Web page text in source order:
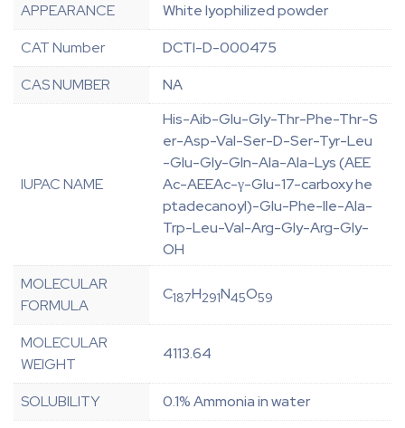
APPEARANCE
White lyophilized powder
CAT Number
DCTI-D-000475
CAS NUMBER
NA
IUPAC NAME
His-Aib-Glu-Gly-Thr-Phe-Thr-S
er-Asp-Val-Ser-D-Ser-Tyr-Leu
-Glu-Gly-Gln-Ala-Ala-Lys (AEE
Ac-AEEAc-γ-Glu-17-carboxy he
ptadecanoyl)-Glu-Phe-Ile-Ala-
Trp-Leu-Val-Arg-Gly-Arg-Gly-
OH
MOLECULAR
FORMULA
C187H291N45O59
MOLECULAR
WEIGHT
4113.64
SOLUBILITY
0.1% Ammonia in water